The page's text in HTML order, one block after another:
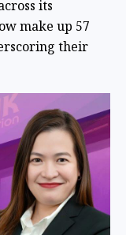
its
make up 57
their